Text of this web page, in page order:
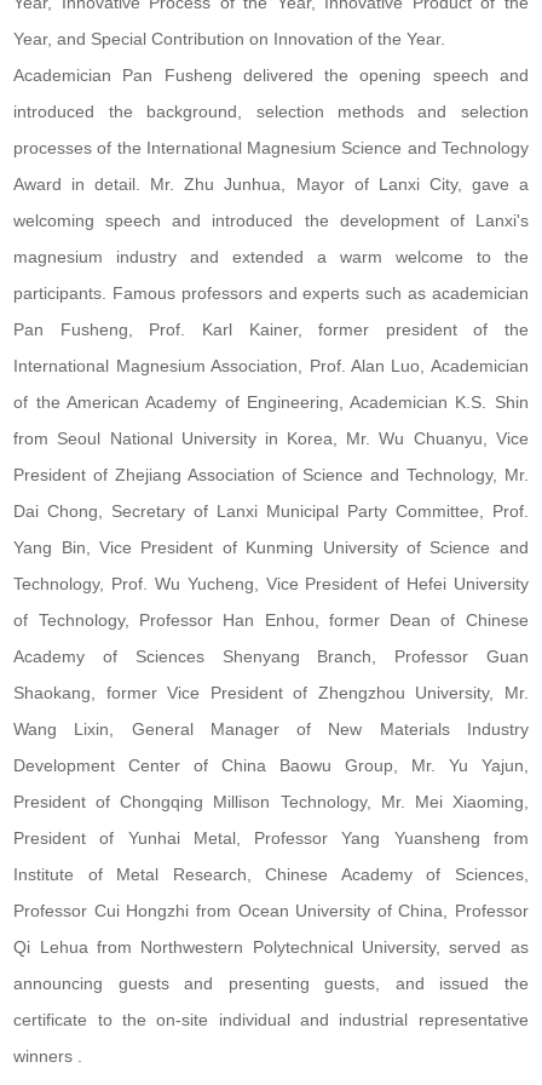
Year, and Special Contribution on Innovation of the Year.
Academician Pan Fusheng delivered the opening speech and
introduced the background, selection methods and selection
processes of the International Magnesium Science and Technology
Award in detail. Mr. Zhu Junhua, Mayor of Lanxi City, gave a
welcoming speech and introduced the development of Lanxi's
magnesium industry and extended a warm welcome to the
participants. Famous professors and experts such as academician
Pan Fusheng, Prof. Karl Kainer, former president of the
International Magnesium Association, Prof. Alan Luo, Academician
of the American Academy of Engineering, Academician K.S. Shin
from Seoul National University in Korea, Mr. Wu Chuanyu, Vice
President of Zhejiang Association of Science and Technology, Mr.
Dai Chong, Secretary of Lanxi Municipal Party Committee, Prof.
Yang Bin, Vice President of Kunming University of Science and
Technology, Prof. Wu Yucheng, Vice President of Hefei University
of Technology, Professor Han Enhou, former Dean of Chinese
Academy of Sciences Shenyang Branch, Professor Guan
Shaokang, former Vice President of Zhengzhou University, Mr.
Wang Lixin, General Manager of New Materials Industry
Development Center of China Baowu Group, Mr. Yu Yajun,
President of Chongqing Millison Technology, Mr. Mei Xiaoming,
President of Yunhai Metal, Professor Yang Yuansheng from
Institute of Metal Research, Chinese Academy of Sciences,
Professor Cui Hongzhi from Ocean University of China, Professor
Qi Lehua from Northwestern Polytechnical University, served as
announcing guests and presenting guests, and issued the
certificate to the on-site individual and industrial representative
winners .